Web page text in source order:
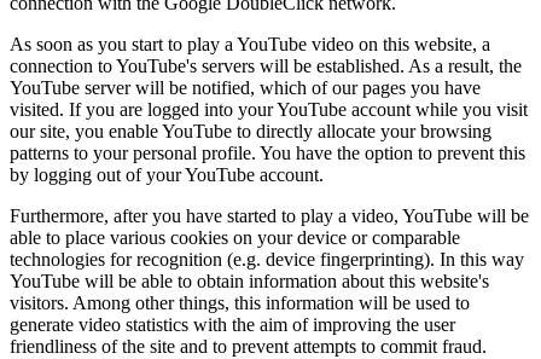
As soon as you start to play a YouTube video on this website, a
connection to YouTube's servers will be established. As a result, the
YouTube server will be notified, which of our pages you have
visited. If you are logged into your YouTube account while you visit
our site, you enable YouTube to directly allocate your browsing
patterns to your personal profile. You have the option to prevent this
by logging out of your YouTube account.
Furthermore, after you have started to play a video, YouTube will be
able to place various cookies on your device or comparable
technologies for recognition (e.g. device fingerprinting). In this way
YouTube will be able to obtain information about this website's
visitors. Among other things, this information will be used to
generate video statistics with the aim of improving the user
friendliness of the site and to prevent attempts to commit fraud.